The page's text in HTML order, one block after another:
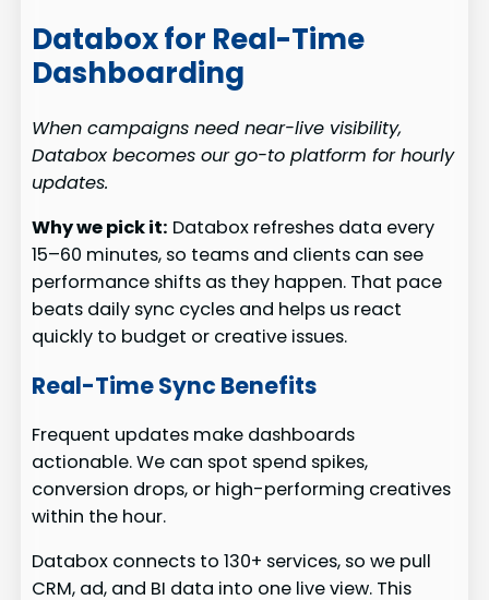
Databox for Real-Time
Dashboarding
When campaigns need near-live visibility,
Databox becomes our go-to platform for hourly
updates.
Why we pick it: Databox refreshes data every
15–60 minutes, so teams and clients can see
performance shifts as they happen. That pace
beats daily sync cycles and helps us react
quickly to budget or creative issues.
Real-Time Sync Benefits
Frequent updates make dashboards
actionable. We can spot spend spikes,
conversion drops, or high-performing creatives
within the hour.
Databox connects to 130+ services, so we pull
CRM, ad, and BI data into one live view. This